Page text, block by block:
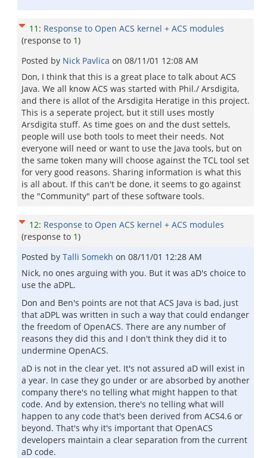
11 : Response to Open ACS kernel + ACS modules
(response to 1)
Posted by Nick Pavlica on 08/11/01 12:08 AM
Don, I think that this is a great place to talk about ACS
Java. We all know ACS was started with Phil./ Arsdigita,
and there is allot of the Arsdigita Heratige in this project.
This is a seperate project, but it still uses mostly
Arsdigita stuff. As time goes on and the dust settels,
people will use both tools to meet their needs. Not
everyone will need or want to use the Java tools, but on
the same token many will choose against the TCL tool set
for very good reasons. Sharing information is what this
is all about. If this can't be done, it seems to go against
the "Community" part of these software tools.
12: Response to Open ACS kernel + ACS modules
(response to 1)
Posted by Talli Somekh on 08/11/01 12:28 AM
Nick, no ones arguing with you. But it was aD's choice to
use the aDPL.
Don and Ben's points are not that ACS Java is bad, just
that aDPL was written in such a way that could endanger
the freedom of OpenACS. There are any number of
reasons they did this and I don't think they did it to
undermine OpenACS.
aD is not in the clear yet. It's not assured aD will exist in
a year. In case they go under or are absorbed by another
company there's no telling what might happen to that
code. And by extension, there's no telling what will
happen to any code that's been derived from ACS4.6 or
beyond. That's why it's important that OpenACS
developers maintain a clear separation from the current
aD code.